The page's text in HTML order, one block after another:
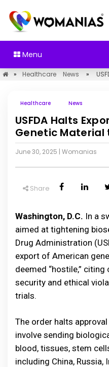
Menu
» Healthcare News »
Healthcare News
USFDA Halts
Genetic Material
June 30, 2025 | Womanias
Share
Washington, D.C. In a
aimed at tightening
Drug Administration
export of American
deemed “hostile,”
security and ethical
trials.
The order halts
involve sending
blood, tissues, stem
including China, Russia,